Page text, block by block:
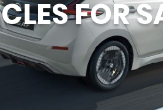
FOR